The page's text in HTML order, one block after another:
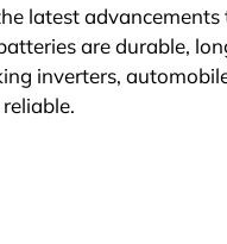
latest advancements
are durable,
inverters,